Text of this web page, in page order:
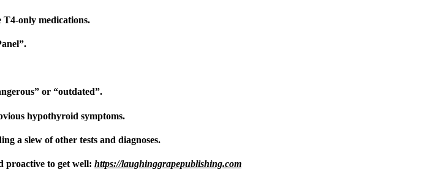
only medications.
or “outdated”.
hypothyroid symptoms.
a slew of other tests and diagnoses.
proactive to get well: https://laughinggrapepublishing.com